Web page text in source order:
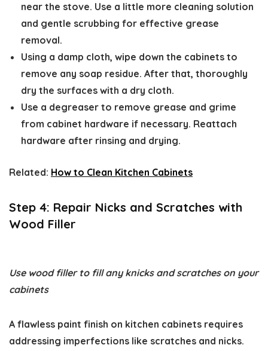
near the stove. Use a little more cleaning solution
and gentle scrubbing for effective grease
removal.
Using a damp cloth, wipe down the cabinets to
remove any soap residue. After that, thoroughly
dry the surfaces with a dry cloth.
Use a degreaser to remove grease and grime
from cabinet hardware if necessary. Reattach
hardware after rinsing and drying.
Related: How to Clean Kitchen Cabinets
Step 4: Repair Nicks and Scratches with
Wood Filler
Use wood filler to fill any knicks and scratches on your
cabinets
A flawless paint finish on kitchen cabinets requires
addressing imperfections like scratches and nicks.